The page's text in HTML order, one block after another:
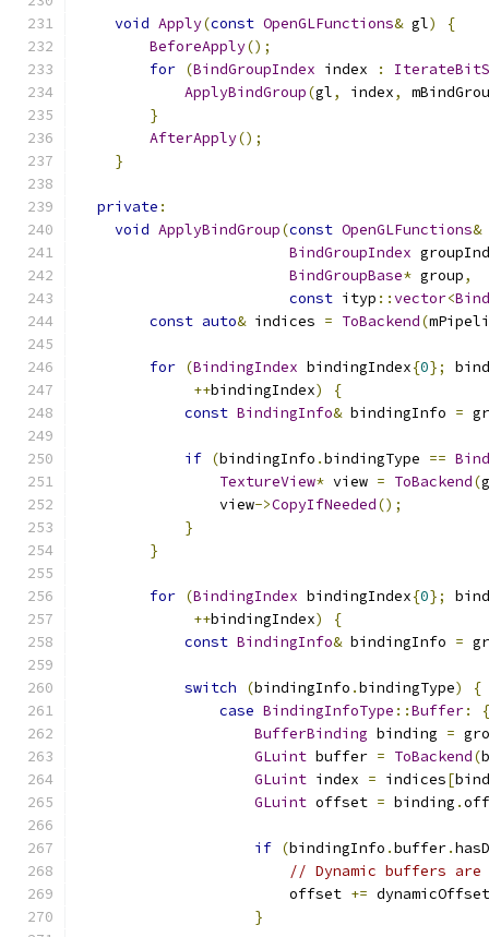
void Apply(const OpenGLFunctions& gl)
{
BeforeApply();
for (BindGroupIndex index :
ApplyBindGroup(gl, index,
}
AfterApply();
}
private :
void ApplyBindGroup(const OpenGLFunctions&
BindGroupIndex
BindGroupBase* group,
const ityp ::vector<
const auto& indices = ToBackend(
for (BindingIndex bindingIndex{0};
++bindingIndex)
{
const BindingInfo& bindingInfo =
if (bindingInfo .bindingType ==
TextureView* view = ToBackend(
                view
->CopyIfNeeded();
}
}
for (BindingIndex bindingIndex{0};
++bindingIndex)
{
const BindingInfo& bindingInfo =
switch (bindingInfo .bindingType)
{
case BindingInfoType ::Buffer:
{
BufferBinding binding =
GLuint buffer = ToBackend(
GLuint index = indices[
GLuint offset = binding .
if (bindingInfo .buffer.
// Dynamic buffers
                        offset
+=
}